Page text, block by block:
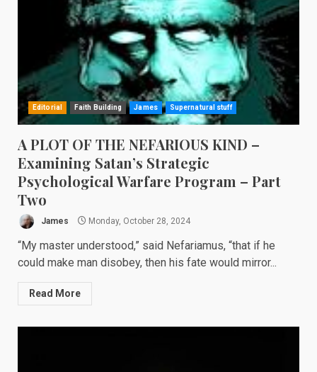
Editorial Faith Building James Supernatural stuff
A PLOT OF THE NEFARIOUS KIND –
Examining Satan’s Strategic
Psychological Warfare Program – Part
Two
James Monday, October 28, 2024
“My master understood,” said Nefariamus, “that if he
could make man disobey, then his fate would mirror...
Read More